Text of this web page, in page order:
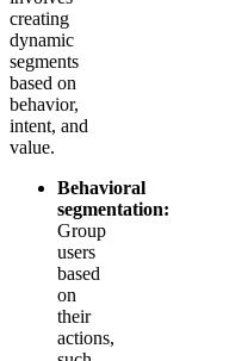
creating
dynamic
segments
based on
behavior,
intent, and
value.
Behavioral
segmentation:
Group
users
based
on
their
actions,